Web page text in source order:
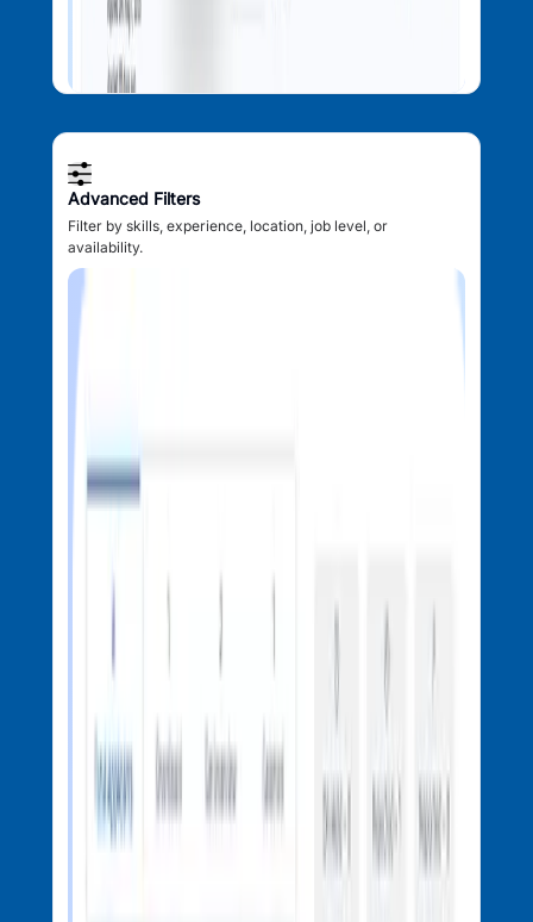
Advanced Filters
Filter by skills, experience, location, job level, or
availability.